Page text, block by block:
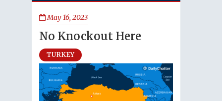
May 16, 2023
No Knockout Here
TURKEY